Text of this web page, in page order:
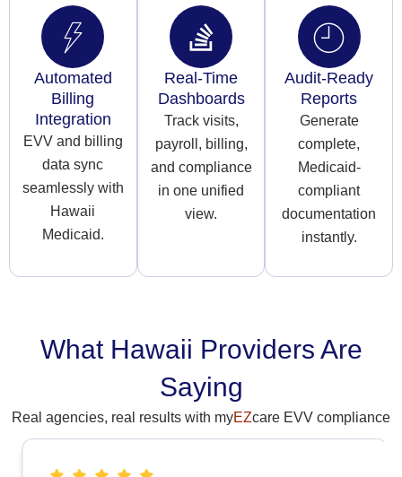
Automated
Billing
Integration
EVV and billing
data sync
seamlessly with
Hawaii
Medicaid.
Real-Time
Dashboards
Track visits,
payroll, billing,
and compliance
in one unified
view.
Audit-Ready
Reports
Generate
complete,
Medicaid-
compliant
documentation
instantly.
What Hawaii Providers Are
Saying
Real agencies, real results with myEZcare EVV compliance